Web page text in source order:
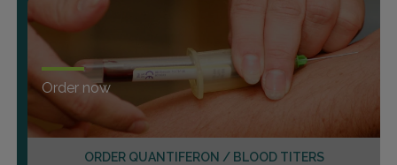
ORDER QUANTIFERON / BLOOD TITERS
Order now